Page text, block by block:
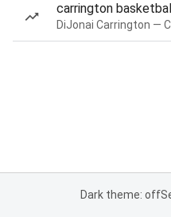
carrington
Dark theme: off